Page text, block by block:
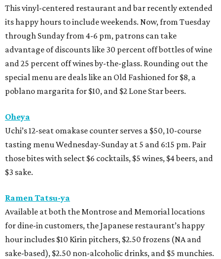
This vinyl-centered restaurant and bar recently extended
its happy hours to include weekends. Now, from Tuesday
through Sunday from 4-6 pm, patrons can take
advantage of discounts like 30 percent off bottles of wine
and 25 percent off wines by-the-glass. Rounding out the
special menu are deals like an Old Fashioned for $8, a
poblano margarita for $10, and $2 Lone Star beers.
Oheya
Uchi’s 12-seat omakase counter serves a $50, 10-course
tasting menu Wednesday-Sunday at 5 and 6:15 pm. Pair
those bites with select $6 cocktails, $5 wines, $4 beers, and
$3 sake.
Ramen Tatsu-ya
Available at both the Montrose and Memorial locations
for dine-in customers, the Japanese restaurant’s happy
hour includes $10 Kirin pitchers, $2.50 frozens (NA and
sake-based), $2.50 non-alcoholic drinks, and $5 munchies.